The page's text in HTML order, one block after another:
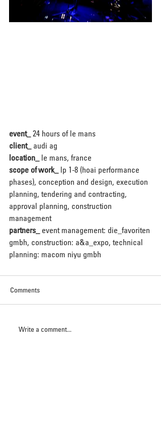
event_ 24 hours of le mans
client_ audi ag
location_
le mans, france
scope of work_ lp 1-8 (hoai performance
phases), conception and design, execution
planning, tendering and contracting,
approval planning, construction
management
partners_
event management: die_favoriten
gmbh, construction: a&a_expo, technical
planning: macom niyu gmbh
Comments
Write a comment...